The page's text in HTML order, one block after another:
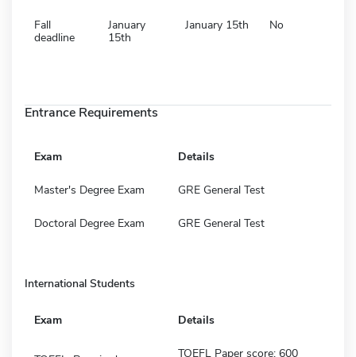
Fall
deadline
January
15th
January 15th No
Entrance Requirements
Exam Details
Master's Degree Exam GRE General Test
Doctoral Degree Exam GRE General Test
International Students
Exam Details
TOEFL Paper score: 600